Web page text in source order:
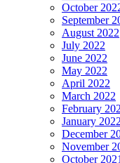
October
September
August 2022
July 2022
June 2022
May 2022
April 2022
March 2022
February
January 2022
December
November
October 2021